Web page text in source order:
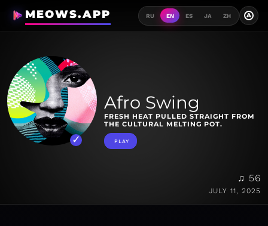
MEOWS.APP RU EN ES JA ZH A
Afro Swing
FRESH HEAT PULLED STRAIGHT FROM
THE CULTURAL MELTING POT.
PLAY
♫ 56
JULY 11, 2025